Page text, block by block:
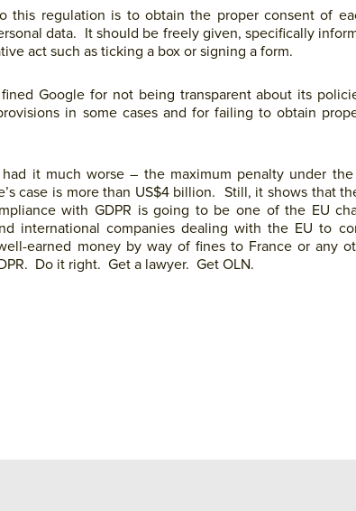
this regulation is to obtain the proper consent of
data. It should be freely given, specifically
act such as ticking a box or signing a form.
Google for not being transparent about its
in some cases and for failing to obtain
it much worse – the maximum penalty under the
case is more than US$4 billion. Still, it shows that
with GDPR is going to be one of the EU
international companies dealing with the EU to
earned money by way of fines to France or any
Do it right. Get a lawyer. Get OLN.